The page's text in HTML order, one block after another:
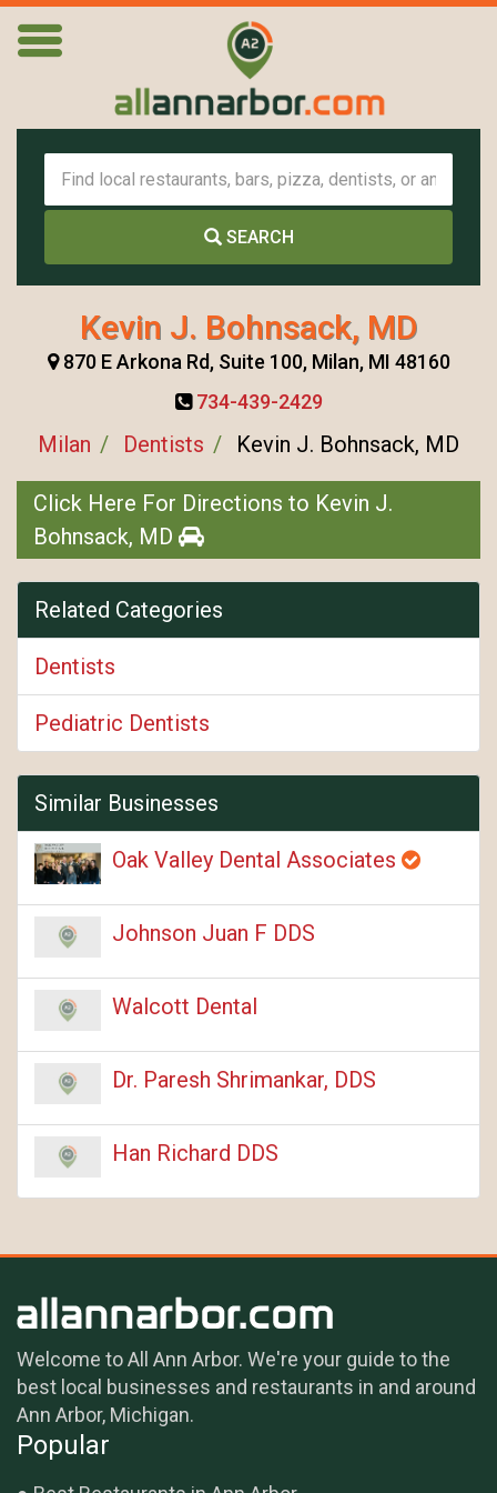
SEARCH
Kevin J. Bohnsack, MD
870 E Arkona Rd, Suite 100, Milan, MI 48160
734-439-2429
Milan Dentists Kevin J. Bohnsack, MD
Click Here For Directions to Kevin J.
Bohnsack, MD
Related Categories
Dentists
Pediatric Dentists
Similar Businesses
Oak Valley Dental Associates
Johnson Juan F DDS
Walcott Dental
Dr. Paresh Shrimankar, DDS
Han Richard DDS
Welcome to All Ann Arbor. We're your guide to the
best local businesses and restaurants in and around
Ann Arbor, Michigan.
Popular